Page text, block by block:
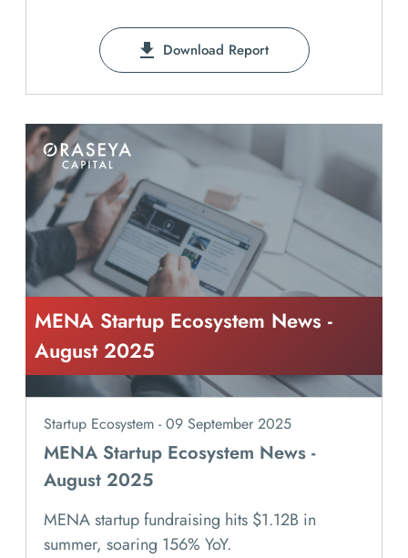
Download Report
MENA Startup Ecosystem News -
August 2025
Startup Ecosystem - 09 September 2025
MENA Startup Ecosystem News -
August 2025
MENA startup fundraising hits $1.12B in
summer, soaring 156% YoY.